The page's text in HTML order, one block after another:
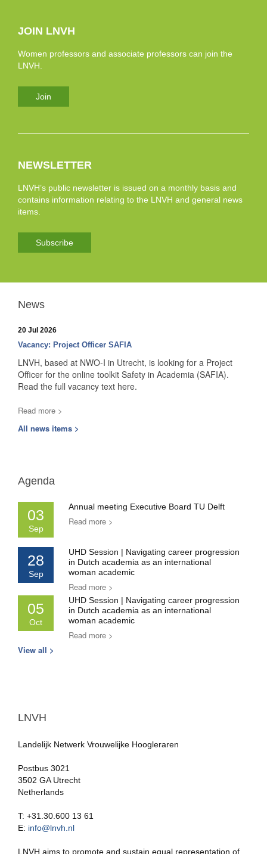
JOIN LNVH
Women professors and associate professors can join the
LNVH.
Join
NEWSLETTER
LNVH’s public newsletter is issued on a monthly basis and
contains information relating to the LNVH and general news
items.
Subscribe
News
20 Jul 2026
Vacancy: Project Officer SAFIA
LNVH, based at NWO-I in Utrecht, is looking for a Project
Officer for the online toolkit Safety in Academia (SAFIA).
Read the full vacancy text here.
Read more >
All news items >
Agenda
03
Sep
Annual meeting Executive Board TU Delft
Read more >
28
Sep
UHD Session | Navigating career progression
in Dutch academia as an international
woman academic
Read more >
05
Oct
UHD Session | Navigating career progression
in Dutch academia as an international
woman academic
Read more >
View all >
LNVH
Landelijk Netwerk Vrouwelijke Hoogleraren
Postbus 3021
3502 GA Utrecht
Netherlands
T: +31.30.600 13 61
E: info@lnvh.nl
LNVH aims to promote and sustain equal representation of